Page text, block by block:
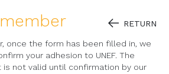
RETURN
once the form has been filled in, we
your adhesion to UNEF. The
not valid until confirmation by our